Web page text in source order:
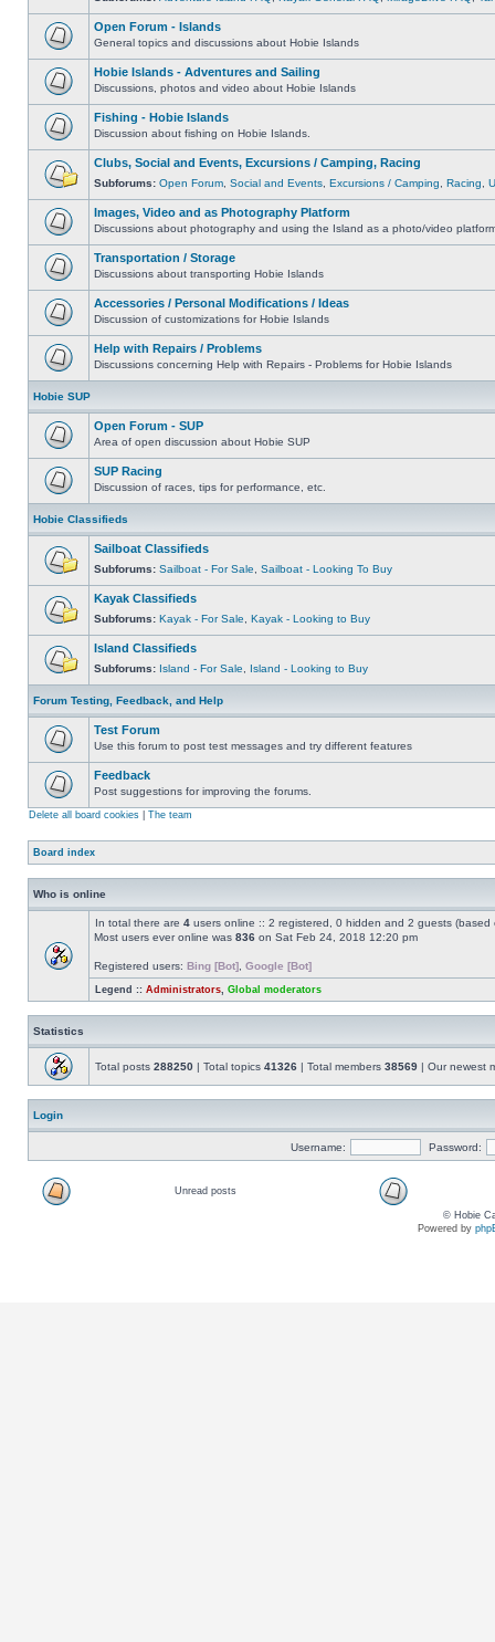
Open Forum - Islands
General topics and discussions about Hobie Islands
Hobie Islands - Adventures and Sailing
Discussions, photos and video about Hobie Islands
Fishing - Hobie Islands
Discussion about fishing on Hobie Islands.
Clubs, Social and Events, Excursions / Camping, Racing
Subforums: Open Forum Social and Events Excursions / Camping Racing
Images, Video and as Photography Platform
Discussions about photography and using the Island as a photo/video
Transportation / Storage
Discussions about transporting Hobie Islands
Accessories / Personal Modifications / Ideas
Discussion of customizations for Hobie Islands
Help with Repairs / Problems
Discussions concerning Help with Repairs - Problems for Hobie Islands
Hobie SUP
Open Forum - SUP
Area of open discussion about Hobie SUP
SUP Racing
Discussion of races, tips for performance, etc.
Hobie Classifieds
Sailboat Classifieds
Subforums: Sailboat - For Sale Sailboat - Looking To Buy
Kayak Classifieds
Subforums: Kayak - For Sale Kayak - Looking to Buy
Island Classifieds
Subforums: Island - For Sale Island - Looking to Buy
Forum Testing, Feedback, and Help
Test Forum
Use this forum to post test messages and try different features
Feedback
Post suggestions for improving the forums.
Delete all board cookies The team
Board index
Who is online
In total there are 4 users online :: 2 registered, 0 hidden and 2 guests
Most users ever online was 836 on Sat Feb 24, 2018 12:20 pm
Registered users: Bing [Bot] Google [Bot]
Legend :: Administrators Global moderators
Statistics
Total posts 288250 | Total topics 41326 | Total members 38569 | Our newest
Login
Username: Password:
Unread posts
© Hobie
Powered by